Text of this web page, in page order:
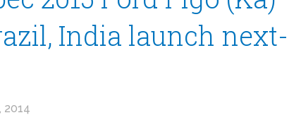
India launch next-
2014